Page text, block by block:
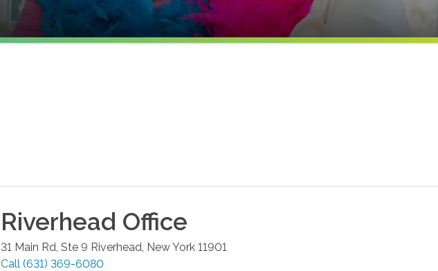
Riverhead Office
31 Main Rd, Ste 9 Riverhead, New York 11901
Call (631) 369-6080